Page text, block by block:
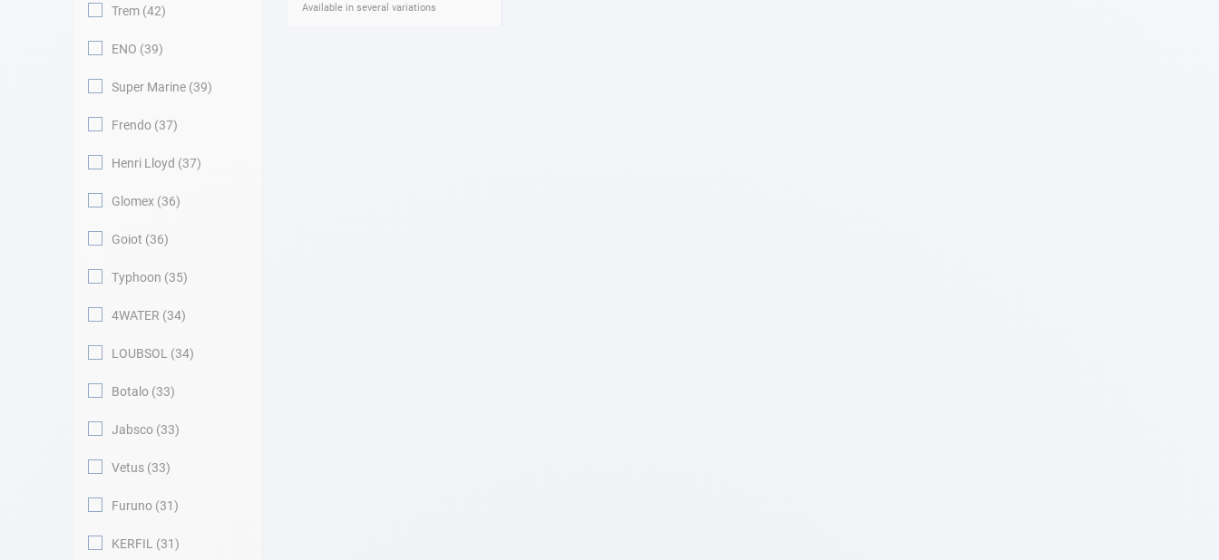
Available in several variations
Trem 42
ENO 39
Super Marine 39
Frendo 37
Henri Lloyd 37
Glomex 36
Goiot 36
Typhoon 35
4WATER 34
LOUBSOL 34
Botalo 33
Jabsco 33
Vetus 33
Furuno 31
KERFIL 31